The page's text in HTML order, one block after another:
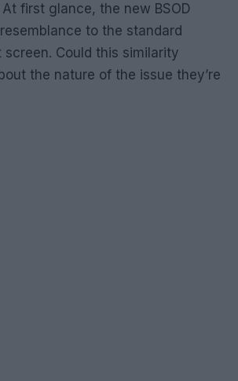
first glance, the new BSOD
to the standard
Could this similarity
the nature of the issue they’re